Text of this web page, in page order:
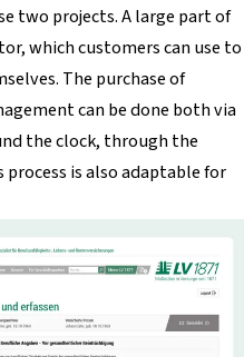
two projects. A large part of
which customers can use to
The purchase of
can be done both via
the clock, through the
process is also adaptable for